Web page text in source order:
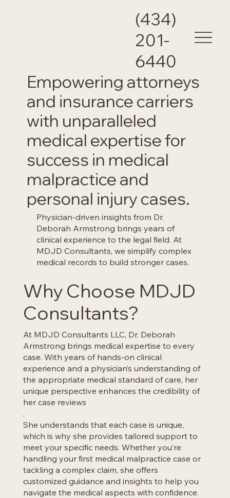
(434)
201-
6440
Empowering attorneys
and insurance carriers
with unparalleled
medical expertise for
success in medical
malpractice and
personal injury cases.
Physician-driven insights from Dr.
Deborah Armstrong brings years of
clinical experience to the legal field. At
MDJD Consultants, we simplify complex
medical records to build stronger cases.
Why Choose MDJD
Consultants?
At MDJD Consultants LLC, Dr. Deborah
Armstrong brings medical expertise to every
case. With years of hands-on clinical
experience and a physician’s understanding of
the appropriate medical standard of care, her
unique perspective enhances the credibility of
her case reviews
.
She understands that each case is unique,
which is why she provides tailored support to
meet your specific needs. Whether you’re
handling your first medical malpractice case or
tackling a complex claim, she offers
customized guidance and insights to help you
navigate the medical aspects with confidence.